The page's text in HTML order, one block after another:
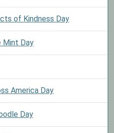
of Kindness Day
Mint Day
America Day
Day